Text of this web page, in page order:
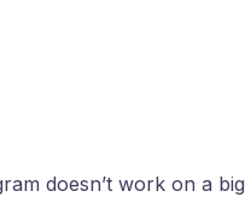
doesn’t work on a big